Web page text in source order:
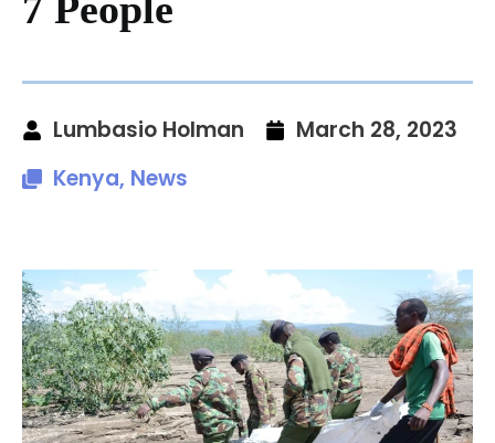
Lumbasio Holman
March 28, 2023
Kenya, News